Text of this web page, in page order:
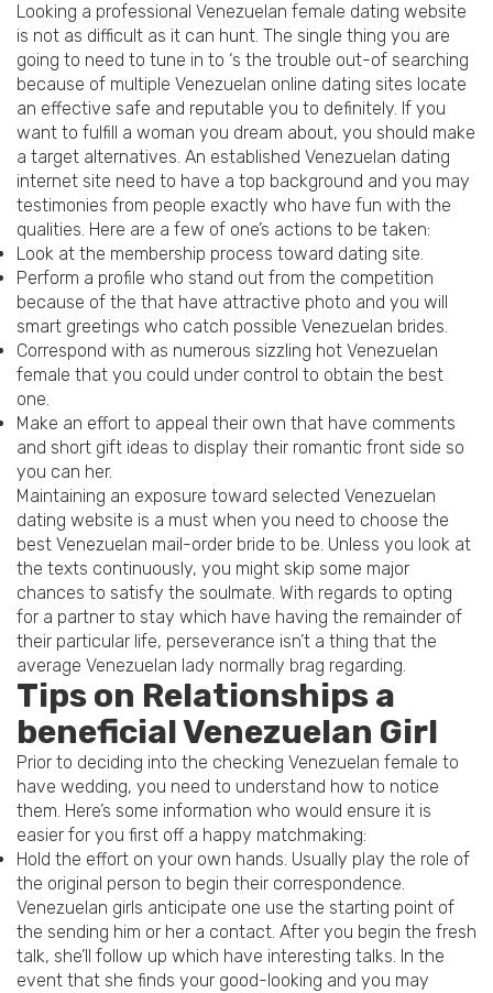
Looking a professional Venezuelan female dating website
is not as difficult as it can hunt. The single thing you are
going to need to tune in to ‘s the trouble out-of searching
because of multiple Venezuelan online dating sites locate
an effective safe and reputable you to definitely. If you
want to fulfill a woman you dream about, you should make
a target alternatives. An established Venezuelan dating
internet site need to have a top background and you may
testimonies from people exactly who have fun with the
qualities. Here are a few of one’s actions to be taken:
Look at the membership process toward dating site.
Perform a profile who stand out from the competition
because of the that have attractive photo and you will
smart greetings who catch possible Venezuelan brides.
Correspond with as numerous sizzling hot Venezuelan
female that you could under control to obtain the best
one.
Make an effort to appeal their own that have comments
and short gift ideas to display their romantic front side so
you can her.
Maintaining an exposure toward selected Venezuelan
dating website is a must when you need to choose the
best Venezuelan mail-order bride to be. Unless you look at
the texts continuously, you might skip some major
chances to satisfy the soulmate. With regards to opting
for a partner to stay which have having the remainder of
their particular life, perseverance isn’t a thing that the
average Venezuelan lady normally brag regarding.
Tips on Relationships a
beneficial Venezuelan Girl
Prior to deciding into the checking Venezuelan female to
have wedding, you need to understand how to notice
them. Here’s some information who would ensure it is
easier for you first off a happy matchmaking:
Hold the effort on your own hands. Usually play the role of
the original person to begin their correspondence.
Venezuelan girls anticipate one use the starting point of
the sending him or her a contact. After you begin the fresh
talk, she’ll follow up which have interesting talks. In the
event that she finds your good-looking and you may